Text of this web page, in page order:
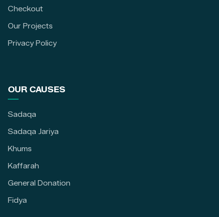
Checkout
Our Projects
Privacy Policy
OUR CAUSES
Sadaqa
Sadaqa Jariya
Khums
Kaffarah
General Donation
Fidya